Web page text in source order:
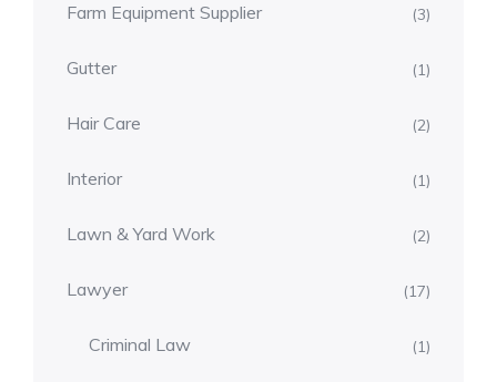
Farm Equipment Supplier (3)
Gutter (1)
Hair Care (2)
Interior (1)
Lawn & Yard Work (2)
Lawyer (17)
Criminal Law (1)